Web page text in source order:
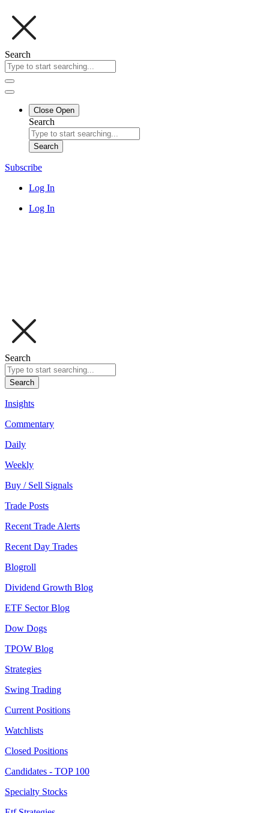
Search
Close Open
Search
Search
Subscribe
Log In
Log In
Search
Search
Insights
Commentary
Daily
Weekly
Buy / Sell Signals
Trade Posts
Recent Trade Alerts
Recent Day Trades
Blogroll
Dividend Growth Blog
ETF Sector Blog
Dow Dogs
TPOW Blog
Strategies
Swing Trading
Current Positions
Watchlists
Closed Positions
Candidates - TOP 100
Specialty Stocks